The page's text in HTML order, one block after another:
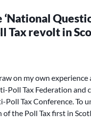
Tax revolt in
on my own experience
Poll Tax Federation and
Poll Tax Conference. To
the Poll Tax first in